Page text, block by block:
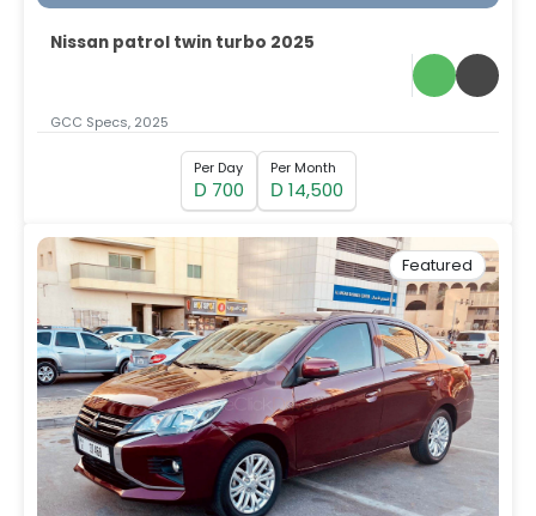
Nissan patrol twin turbo 2025
GCC Specs, 2025
Per Day
D 700
Per Month
D 14,500
Featured